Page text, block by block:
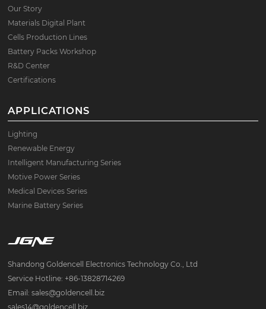
Our Story
Materials Digital Plant
Cells Production Lines
Battery Packs Workshop
R&D Center
Certifications
APPLICATIONS
Lighting
Renewable Energy
Intelligent Manufacturing Series
Motive Power Series
Medical Devices Series
Marine Battery Series
Shandong Goldencell Electronics Technology Co., Ltd
Service Hotline: +86-13828714269
Email: sales@goldencell.biz
sales14@goldencell.biz